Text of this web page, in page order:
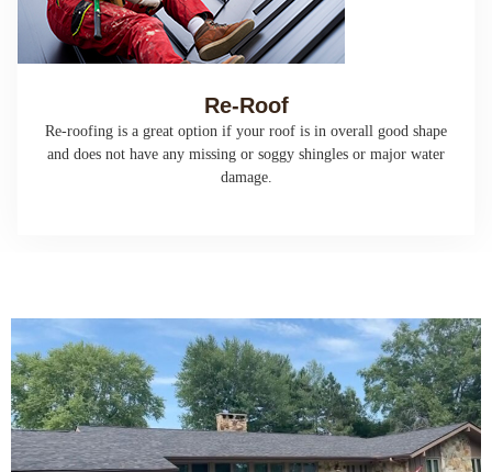
Re-Roof
Re-roofing is a great option if your roof is in overall good shape
and does not have any missing or soggy shingles or major water
damage.